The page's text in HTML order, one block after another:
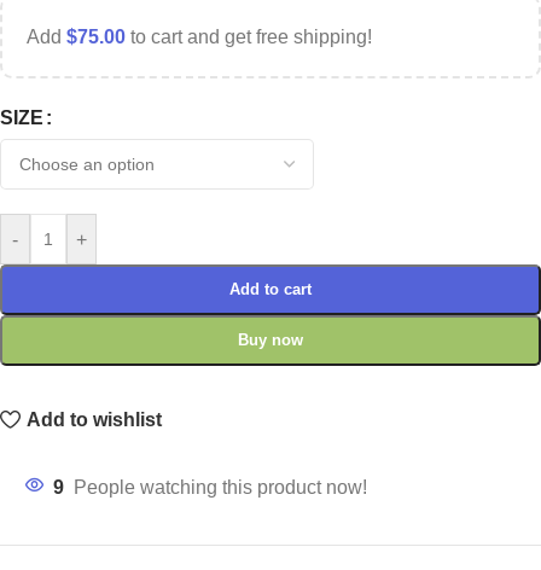
Add $75.00 to cart and get free shipping!
SIZE
- +
Add to cart
Buy now
Add to wishlist
9 People watching this product now!